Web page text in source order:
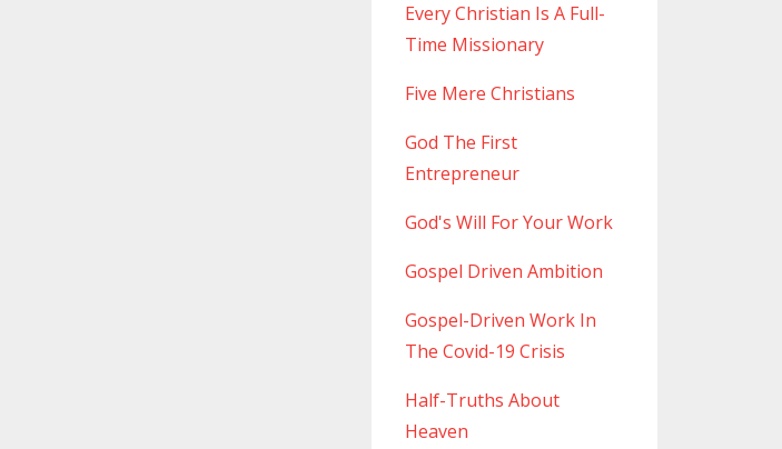
Every Christian Is A Full-
Time Missionary
Five Mere Christians
God The First
Entrepreneur
God's Will For Your Work
Gospel Driven Ambition
Gospel-Driven Work In
The Covid-19 Crisis
Half-Truths About
Heaven